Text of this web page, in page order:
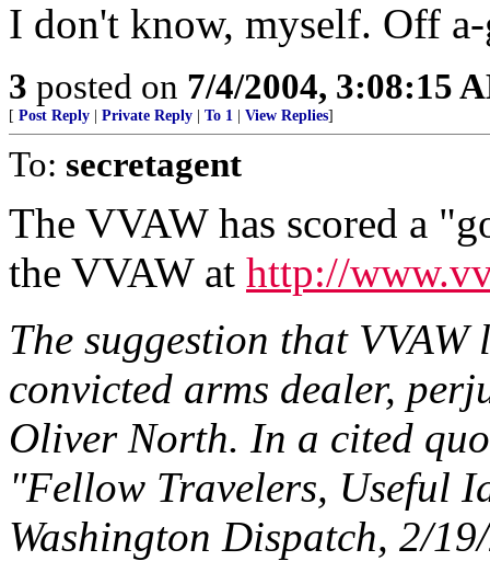
I don't know, myself. Off
3 posted on 7/4/2004, 3:08:15
[ Post Reply Private Reply To 1 View Replies]
To: secretagent
The VVAW has scored a
the VVAW at http://
The suggestion that
convicted arms dealer,
Oliver North. In a cited
"Fellow Travelers, Useful
Washington Dispatch, 2/